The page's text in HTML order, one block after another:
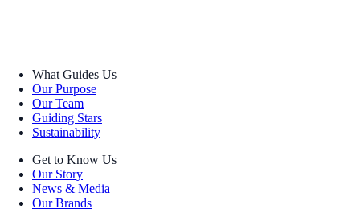
What Guides Us
Our Purpose
Our Team
Guiding Stars
Sustainability
Get to Know Us
Our Story
News & Media
Our Brands